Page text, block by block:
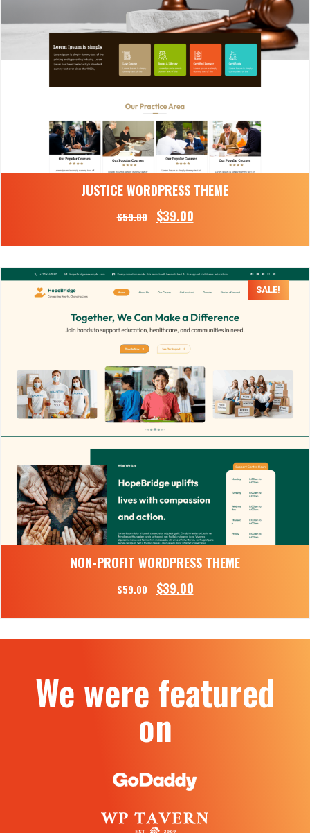
JUSTICE WORDPRESS THEME
$59.00 $39.00
SALE!
NON-PROFIT WORDPRESS THEME
$59.00 $39.00
We were featured
on